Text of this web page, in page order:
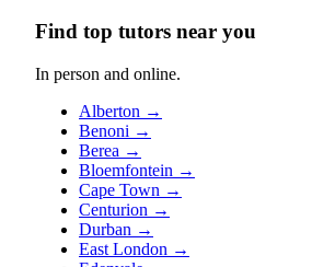
Find top tutors near you
In person and online.
Alberton →
Benoni →
Berea →
Bloemfontein →
Cape Town →
Centurion →
Durban →
East London →